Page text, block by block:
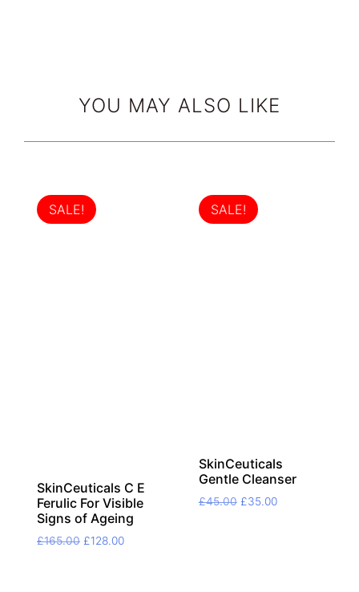
YOU MAY ALSO LIKE
SALE!
SkinCeuticals C E
Ferulic For Visible
Signs of Ageing
£165.00 Original
£128.00Current
SALE!
SkinCeuticals
Gentle Cleanser
£45.00 Original
£35.00Current